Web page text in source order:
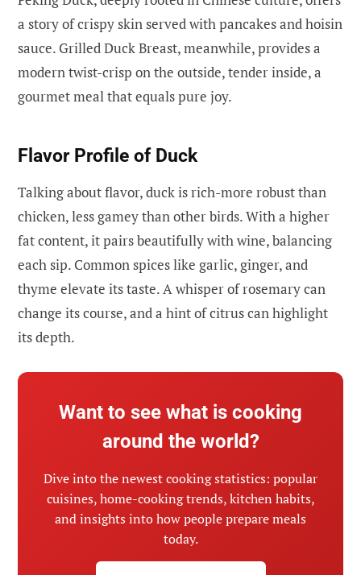
a story of crispy skin served with pancakes and hoisin
sauce. Grilled Duck Breast, meanwhile, provides a
modern twist-crisp on the outside, tender inside, a
gourmet meal that equals pure joy.
Flavor Profile of Duck
Talking about flavor, duck is rich-more robust than
chicken, less gamey than other birds. With a higher
fat content, it pairs beautifully with wine, balancing
each sip. Common spices like garlic, ginger, and
thyme elevate its taste. A whisper of rosemary can
change its course, and a hint of citrus can highlight
its depth.
Want to see what is cooking
around the world?
Dive into the newest cooking statistics: popular
cuisines, home-cooking trends, kitchen habits,
and insights into how people prepare meals
today.